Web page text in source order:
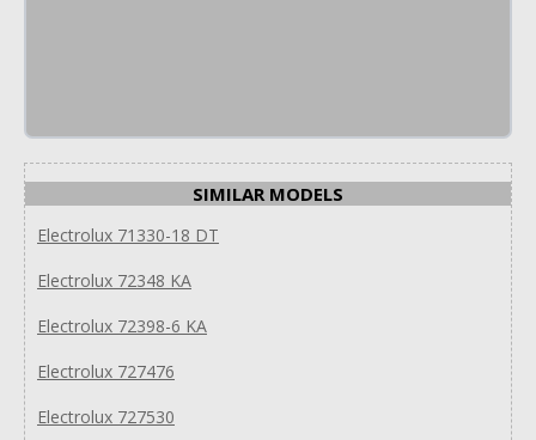
SIMILAR MODELS
Electrolux 71330-18 DT
Electrolux 72348 KA
Electrolux 72398-6 KA
Electrolux 727476
Electrolux 727530